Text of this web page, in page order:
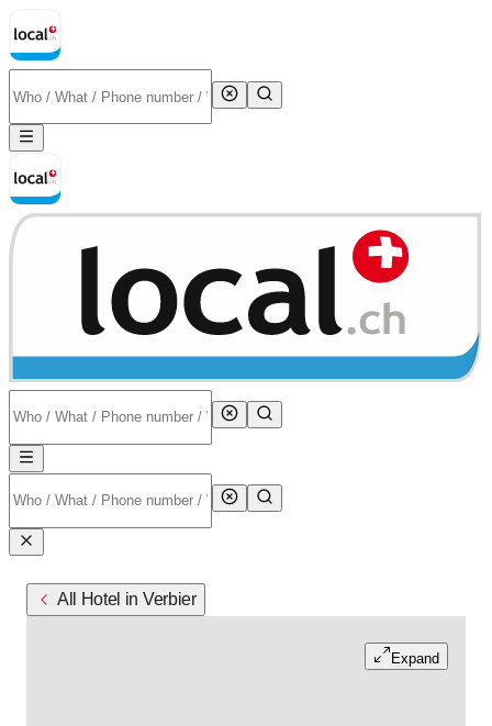
All Hotel in Verbier
Expand